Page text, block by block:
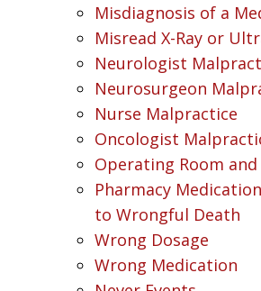
Misdiagnosis of a
Misread X-Ray or
Neurologist
Neurosurgeon
Nurse Malpractice
Oncologist
Operating Room
Pharmacy
to Wrongful Death
Wrong Dosage
Wrong Medication